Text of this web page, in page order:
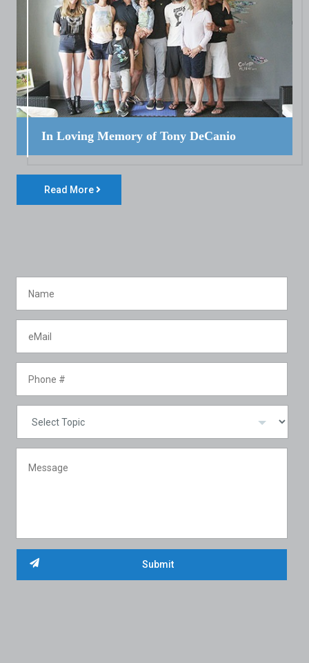
In Loving Memory of Tony DeCanio
Read More